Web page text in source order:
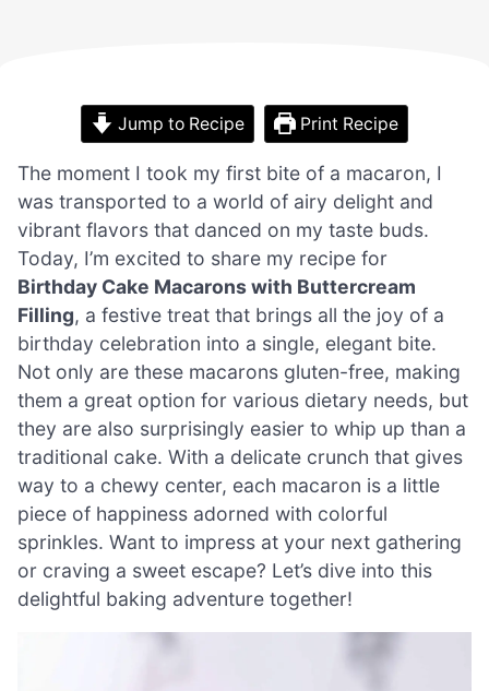
Jump to Recipe Print Recipe
The moment I took my first bite of a macaron, I
was transported to a world of airy delight and
vibrant flavors that danced on my taste buds.
Today, I’m excited to share my recipe for
Birthday Cake Macarons with Buttercream
Filling, a festive treat that brings all the joy of a
birthday celebration into a single, elegant bite.
Not only are these macarons gluten-free, making
them a great option for various dietary needs, but
they are also surprisingly easier to whip up than a
traditional cake. With a delicate crunch that gives
way to a chewy center, each macaron is a little
piece of happiness adorned with colorful
sprinkles. Want to impress at your next gathering
or craving a sweet escape? Let’s dive into this
delightful baking adventure together!